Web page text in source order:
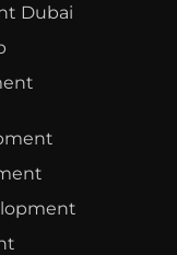
Dubai